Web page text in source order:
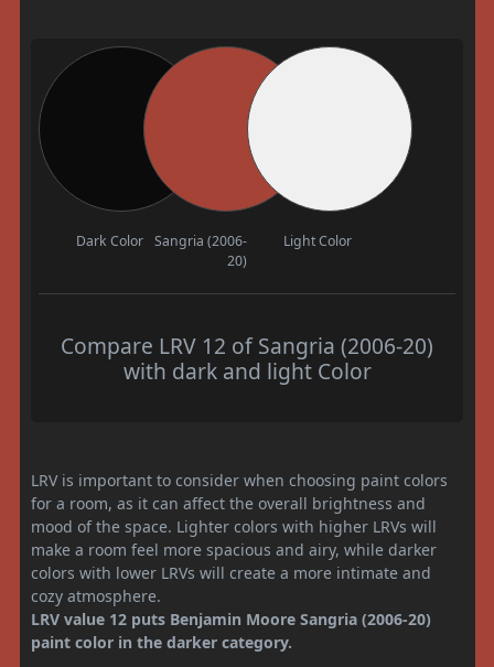
Dark Color
Sangria (2006-
20)
Light Color
Compare LRV 12 of Sangria (2006-20)
with dark and light Color
LRV is important to consider when choosing paint colors
for a room, as it can affect the overall brightness and
mood of the space. Lighter colors with higher LRVs will
make a room feel more spacious and airy, while darker
colors with lower LRVs will create a more intimate and
cozy atmosphere.
LRV value 12 puts Benjamin Moore Sangria (2006-20)
paint color in the darker category.